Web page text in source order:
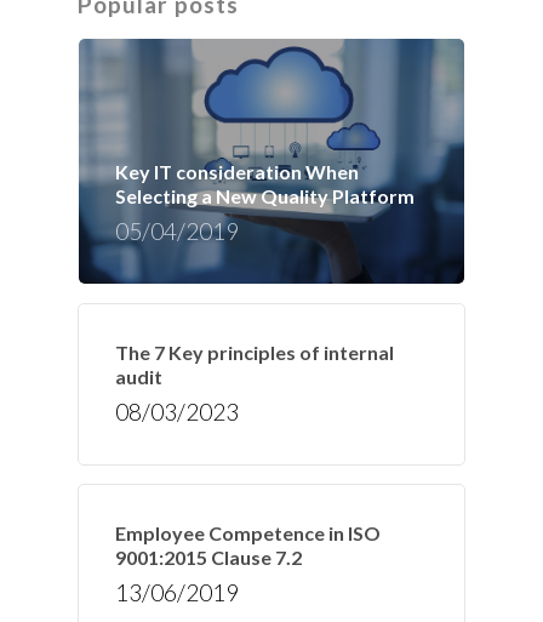
Key IT consideration When
Selecting a New Quality Platform
05/04/2019
The 7 Key principles of internal
audit
08/03/2023
Employee Competence in ISO
9001:2015 Clause 7.2
13/06/2019